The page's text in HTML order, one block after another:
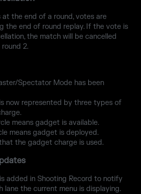
at the end of a round, votes are
the end of round replay. If the vote is
the match will be cancelled
2.
Spectator Mode has been
now represented by three types of
means gadget is available.
means gadget is deployed.
the gadget charge is used.
added in Shooting Record to notify
lane the current menu is displaying.